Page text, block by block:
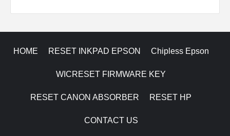
HOME RESET INKPAD EPSON Chipless Epson
WICRESET FIRMWARE KEY
RESET CANON ABSORBER RESET HP
CONTACT US